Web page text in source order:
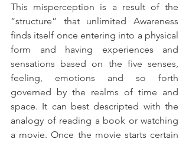
This misperception is a result of the
“structure” that unlimited Awareness
finds itself once entering into a physical
form and having experiences and
sensations based on the five senses,
feeling, emotions and so forth
governed by the realms of time and
space. It can best descripted with the
analogy of reading a book or watching
a movie. Once the movie starts certain